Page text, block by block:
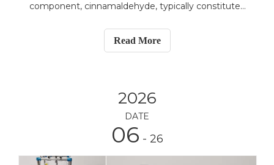
component, cinnamaldehyde, typically constitutes
distinctive flavour, aroma, and wide-ranging health
benefits—including antimicrobial, antifungal, and
Read More
2026
DATE
06 - 26